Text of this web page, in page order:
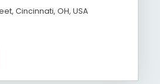
Cincinnati, OH, USA